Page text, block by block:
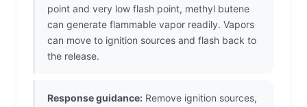
point and very low flash point, methyl butene
can generate flammable vapor readily. Vapors
can move to ignition sources and flash back to
the release.
Response guidance: Remove ignition sources,